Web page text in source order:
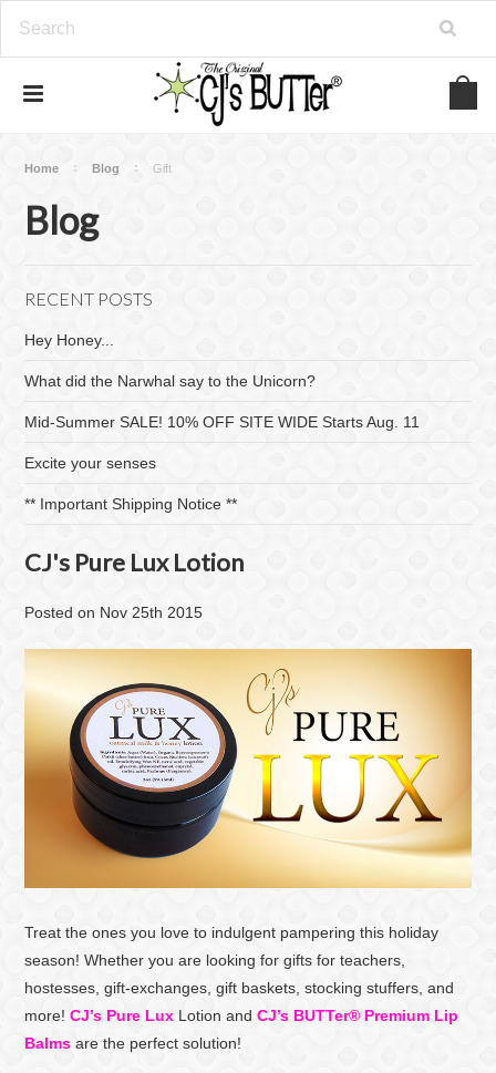
Home Blog Gift
Blog
RECENT POSTS
Hey Honey...
What did the Narwhal say to the Unicorn?
Mid-Summer SALE! 10% OFF SITE WIDE Starts Aug. 11
Excite your senses
​** Important Shipping Notice **
CJ's Pure Lux Lotion
Postedon Nov 25th 2015
Treat the ones you love to indulgent pampering this holiday
season! Whether you are looking for gifts for teachers,
hostesses, gift-exchanges, gift baskets, stocking stuffers, and
more!CJ’s Pure Lux Lotion andCJ’s BUTTer® Premium Lip
Balms are the perfect solution!